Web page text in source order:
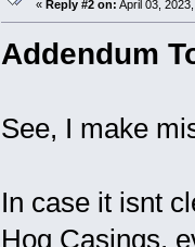
« Reply #2 on: April 03,
Addendum
See, I make
In case it isnt
Hog Casings,